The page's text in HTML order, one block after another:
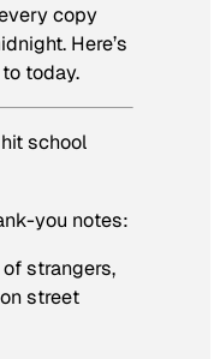
copy
Here’s
today.
school
you notes:
strangers,
street